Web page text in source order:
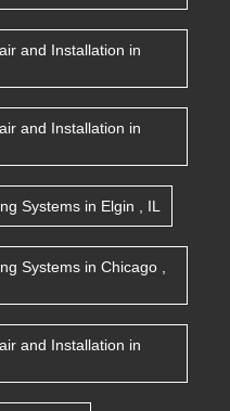
and Installation in
and Installation in
Systems in Elgin , IL
Systems in Chicago ,
and Installation in